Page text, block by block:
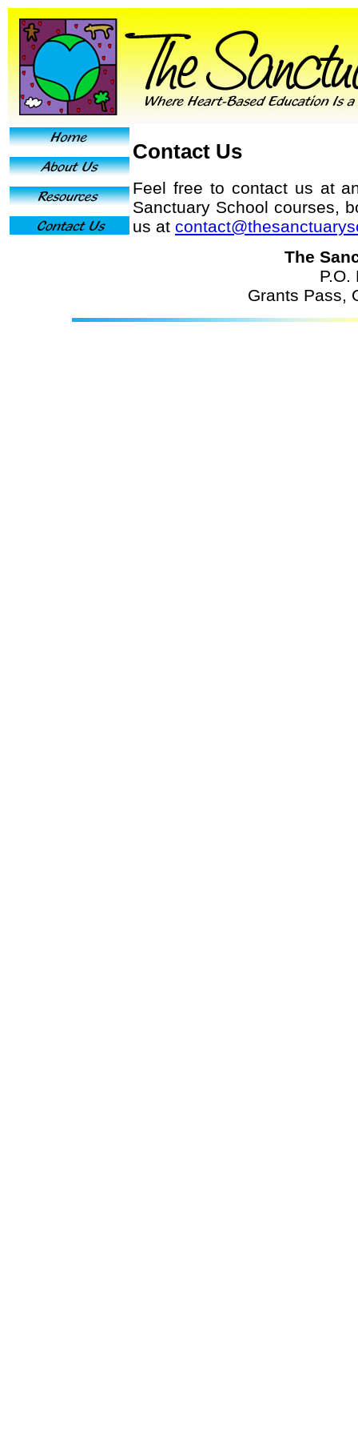
Contact Us
Feel free to contact us at
Sanctuary School courses,
us at
The
P.O.
Grants Pass,